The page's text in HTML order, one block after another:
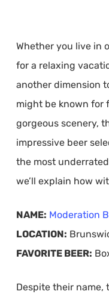
Whether you live in
for a relaxing
another dimension
might be known for
gorgeous scenery,
impressive beer
the most
we’ll explain how
NAME: Moderation
LOCATION:
FAVORITE BEER:
Despite their name,